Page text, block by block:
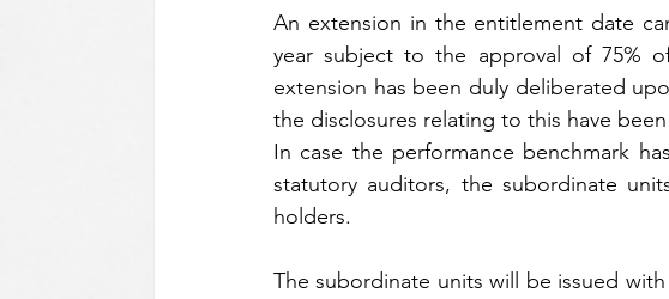
An extension in the entitlement date
year subject to the approval of 75%
extension has been duly deliberated
the disclosures relating to this have
In case the performance benchmark
statutory auditors, the subordinate
holders.
The subordinate units will be issued